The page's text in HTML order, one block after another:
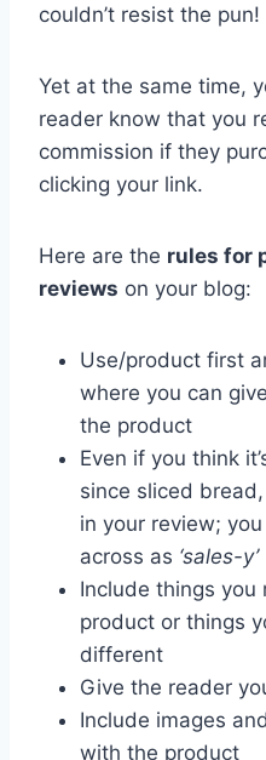
couldn’t resist the pun!
Yet at the same time,
reader know that you
commission if they
clicking your link.
Here are the rules for
reviews on your blog:
Use/product first
where you can
the product
Even if you think
since sliced
in your review;
across as ‘sales-y’
Include things you
product or things
different
Give the reader
Include images
with the product